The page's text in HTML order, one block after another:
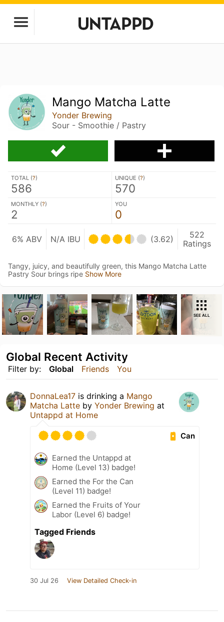
Mango Matcha Latte
Yonder Brewing
Sour - Smoothie / Pastry
TOTAL (?)
586
UNIQUE (?)
570
MONTHLY (?)
2
YOU
0
6% ABV N/A IBU (3.62)
522
Ratings
Tangy, juicy, and beautifully green, this Mango Matcha Latte
Pastry Sour brings ripe Show More
SEE ALL
Filter by: Global Friends You
Global Recent Activity
DonnaLea17 is drinking a Mango
Matcha Latte by Yonder Brewing at
Untappd at Home
Can
Earned the Untappd at
Home (Level 13) badge!
Earned the For the Can
(Level 11) badge!
Earned the Fruits of Your
Labor (Level 6) badge!
Tagged Friends
30 Jul 26 View Detailed Check-in